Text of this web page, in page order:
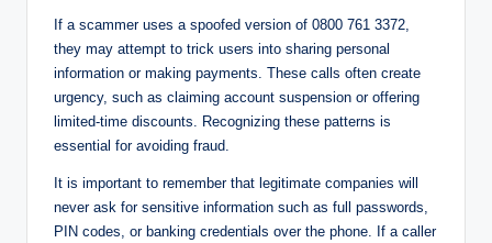
If a scammer uses a spoofed version of 0800 761 3372,
they may attempt to trick users into sharing personal
information or making payments. These calls often create
urgency, such as claiming account suspension or offering
limited-time discounts. Recognizing these patterns is
essential for avoiding fraud.
It is important to remember that legitimate companies will
never ask for sensitive information such as full passwords,
PIN codes, or banking credentials over the phone. If a caller